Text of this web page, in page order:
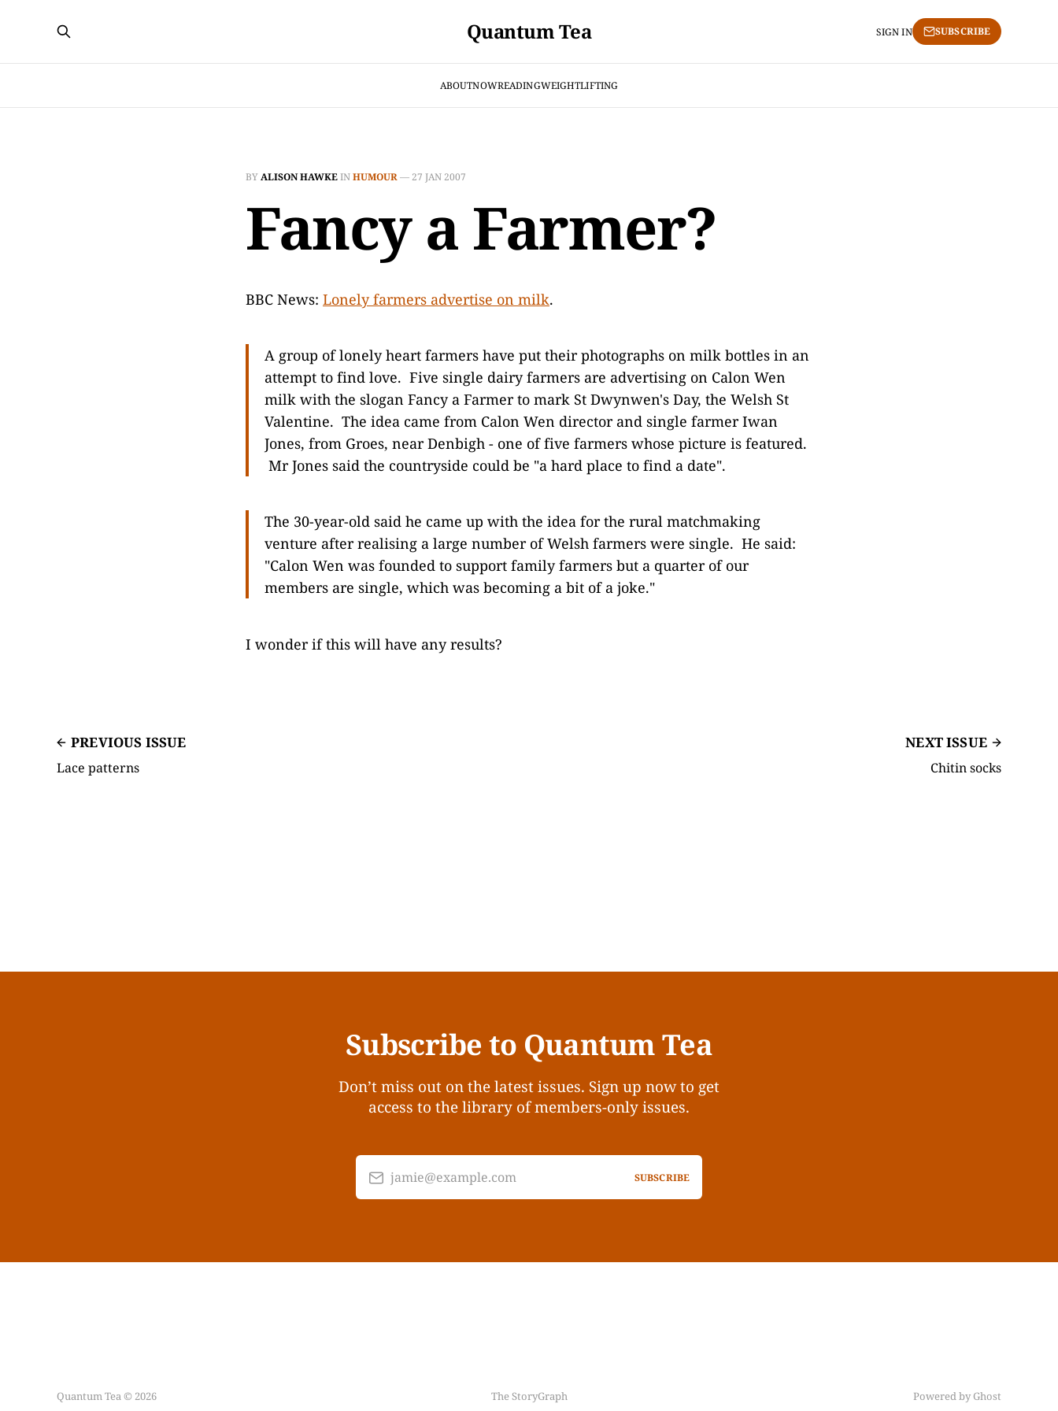
Quantum Tea
ABOUTNOWREADINGWEIGHTLIFTING
SIGN IN SUBSCRIBE
BYALISON HAWKEINHUMOUR—27 JAN 2007
Fancy a Farmer?
BBC News: Lonely farmers advertise on milk.
A group of lonely heart farmers have put their photographs on milk bottles in an
attempt to find love. Five single dairy farmers are advertising on Calon Wen
milk with the slogan Fancy a Farmer to mark St Dwynwen's Day, the Welsh St
Valentine. The idea came from Calon Wen director and single farmer Iwan
Jones, from Groes, near Denbigh - one of five farmers whose picture is featured.
Mr Jones said the countryside could be "a hard place to find a date".
The 30-year-old said he came up with the idea for the rural matchmaking
venture after realising a large number of Welsh farmers were single. He said:
"Calon Wen was founded to support family farmers but a quarter of our
members are single, which was becoming a bit of a joke."
I wonder if this will have any results?
PREVIOUS ISSUE
Lace patterns
NEXT ISSUE
Chitin socks
Subscribe to Quantum Tea
Don’t miss out on the latest issues. Sign up now to get
access to the library of members-only issues.
jamie@example.com SUBSCRIBE
Quantum Tea © 2026 The StoryGraph Powered by Ghost